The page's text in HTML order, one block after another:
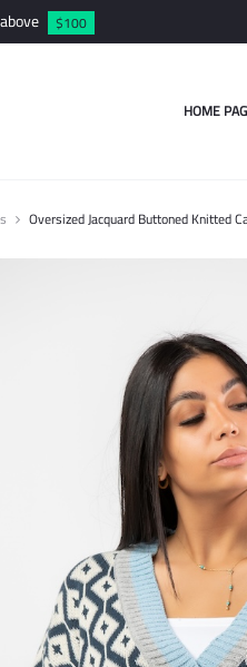
$100
HOME
Oversized Jacquard Buttoned Knitted